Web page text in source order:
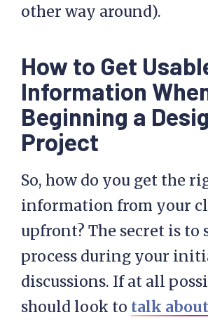
other way around).
How to Get
Information
Beginning a
Project
So, how do you get the
information from your
upfront? The secret is to
process during your
discussions. If at all
should look to talk